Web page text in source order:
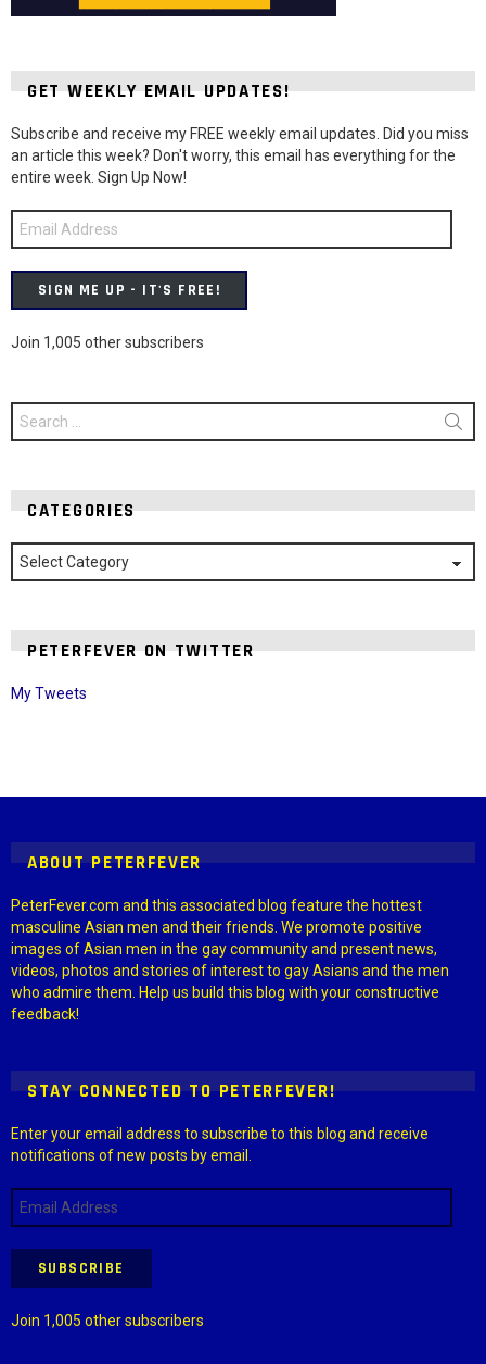
GET WEEKLY EMAIL UPDATES!
Subscribe and receive my FREE weekly email updates. Did you miss
an article this week? Don't worry, this email has everything for the
entire week. Sign Up Now!
Email
Address
SIGN ME UP - IT'S FREE!
Join 1,005 other subscribers
Search
for:
CATEGORIES
Categories
PETERFEVER ON TWITTER
My Tweets
ABOUT PETERFEVER
PeterFever.com and this associated blog feature the hottest
masculine Asian men and their friends. We promote positive
images of Asian men in the gay community and present news,
videos, photos and stories of interest to gay Asians and the men
who admire them. Help us build this blog with your constructive
feedback!
STAY CONNECTED TO PETERFEVER!
Enter your email address to subscribe to this blog and receive
notifications of new posts by email.
Email
Address
SUBSCRIBE
Join 1,005 other subscribers